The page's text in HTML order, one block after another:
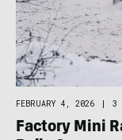
FEBRUARY 4, 2026 | 3
Factory Mini